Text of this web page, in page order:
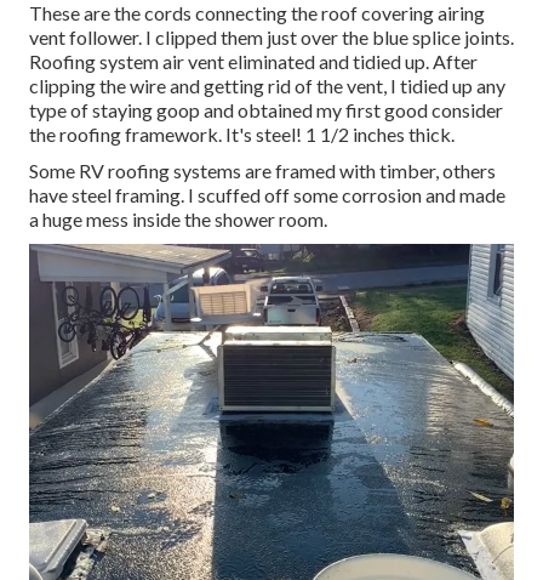
These are the cords connecting the roof covering airing
vent follower. I clipped them just over the blue splice joints.
Roofing system air vent eliminated and tidied up. After
clipping the wire and getting rid of the vent, I tidied up any
type of staying goop and obtained my first good consider
the roofing framework. It's steel! 1 1/2 inches thick.
Some RV roofing systems are framed with timber, others
have steel framing. I scuffed off some corrosion and made
a huge mess inside the shower room.